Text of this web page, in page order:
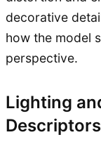
decorative
how the model
perspective.
Lighting
Descriptors